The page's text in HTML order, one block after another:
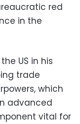
red
in the
US in his
trade
which
advanced
vital for